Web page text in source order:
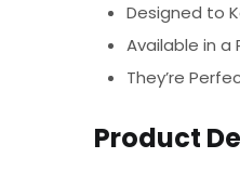
Designed to
Available in a
They’re
Product